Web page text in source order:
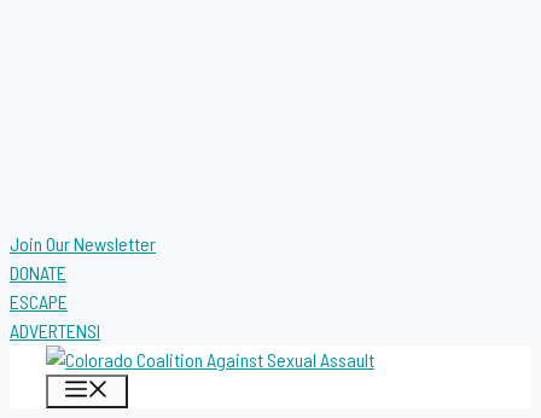
Join Our Newsletter
DONATE
ESCAPE
ADVERTENSI